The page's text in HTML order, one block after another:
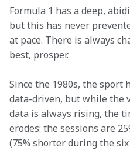
Formula 1 has a deep,
but this has never
at pace. There is always
best, prosper.
Since the 1980s, the sport
data-driven, but while the
data is always rising, the
erodes: the sessions are
(75% shorter during the